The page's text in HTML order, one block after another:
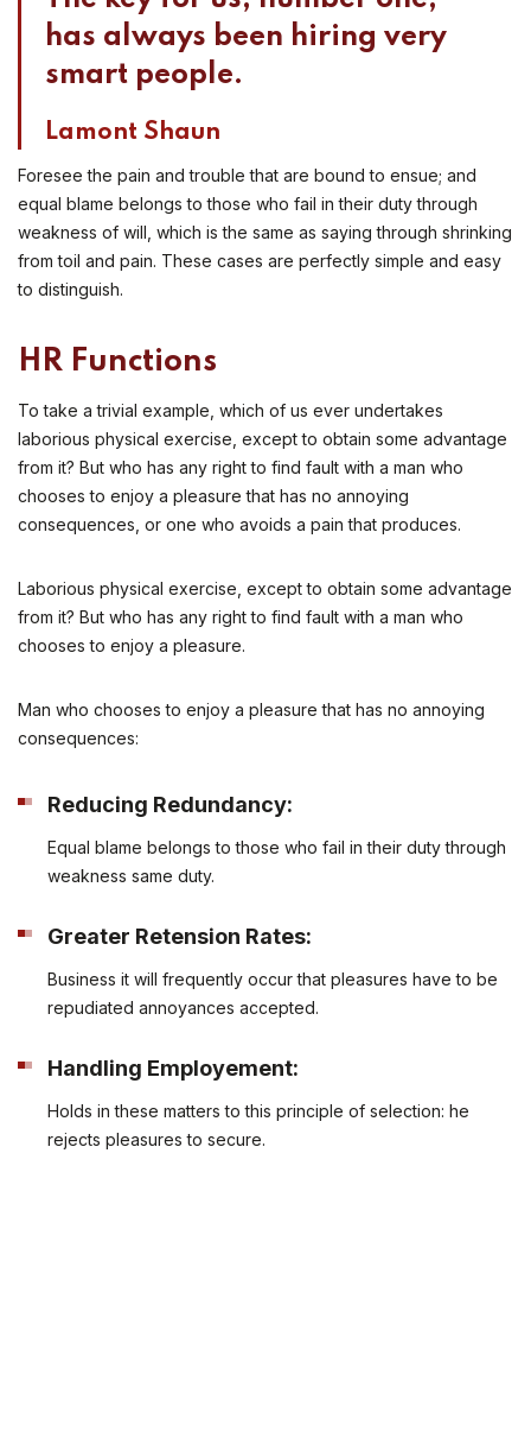
has always been hiring very
smart people.
Lamont Shaun
Foresee the pain and trouble that are bound to ensue; and
equal blame belongs to those who fail in their duty through
weakness of will, which is the same as saying through shrinking
from toil and pain. These cases are perfectly simple and easy
to distinguish.
HR Functions
To take a trivial example, which of us ever undertakes
laborious physical exercise, except to obtain some advantage
from it? But who has any right to find fault with a man who
chooses to enjoy a pleasure that has no annoying
consequences, or one who avoids a pain that produces.
Laborious physical exercise, except to obtain some advantage
from it? But who has any right to find fault with a man who
chooses to enjoy a pleasure.
Man who chooses to enjoy a pleasure that has no annoying
consequences:
Reducing Redundancy:
Equal blame belongs to those who fail in their duty through
weakness same duty.
Greater Retension Rates:
Business it will frequently occur that pleasures have to be
repudiated annoyances accepted.
Handling Employement:
Holds in these matters to this principle of selection: he
rejects pleasures to secure.